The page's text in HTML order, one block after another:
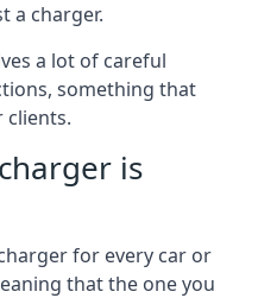
a charger.
a lot of careful
something that
clients.
is
for every car or
that the one you